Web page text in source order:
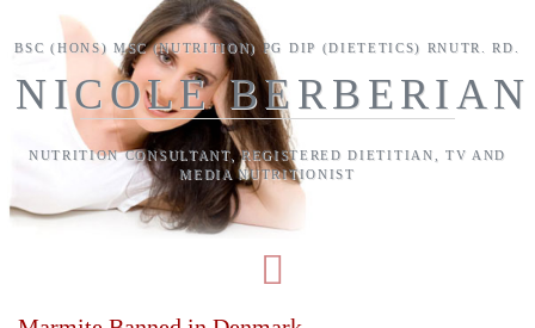
BSC (HONS) MSC (NUTRITION) PG DIP (DIETETICS) RNUTR. RD.
NICOLE BERBERIAN
NUTRITION CONSULTANT, REGISTERED DIETITIAN, TV AND
MEDIA NUTRITIONIST